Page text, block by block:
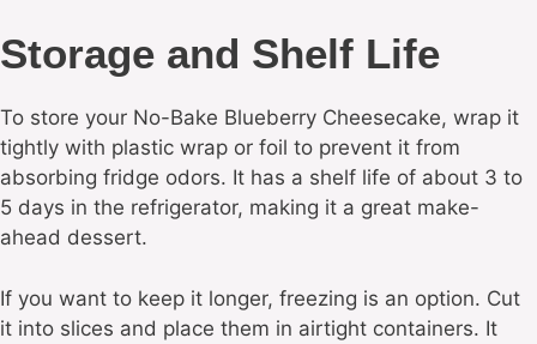
Storage and Shelf Life
To store your No-Bake Blueberry Cheesecake, wrap it
tightly with plastic wrap or foil to prevent it from
absorbing fridge odors. It has a shelf life of about 3 to
5 days in the refrigerator, making it a great make-
ahead dessert.
If you want to keep it longer, freezing is an option. Cut
it into slices and place them in airtight containers. It